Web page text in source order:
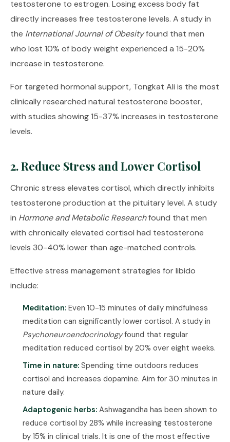
testosterone to estrogen. Losing excess body fat
directly increases free testosterone levels. A study in
the International Journal of Obesityfound that men
who lost 10% of body weight experienced a 15-20%
increase in testosterone.
For targeted hormonal support, Tongkat Ali is the most
clinically researched natural testosterone booster,
with studies showing 15-37% increases in testosterone
levels.
2. Reduce Stress and Lower Cortisol
Chronic stress elevates cortisol, which directly inhibits
testosterone production at the pituitary level. A study
in Hormone and Metabolic Researchfound that men
with chronically elevated cortisol had testosterone
levels 30-40% lower than age-matched controls.
Effective stress management strategies for libido
include:
Meditation: Even 10-15 minutes of daily mindfulness
meditation can significantly lower cortisol. A study in
Psychoneuroendocrinologyfound that regular
meditation reduced cortisol by 20% over eight weeks.
Time in nature: Spending time outdoors reduces
cortisol and increases dopamine. Aim for 30 minutes in
nature daily.
Adaptogenic herbs: Ashwagandha has been shown to
reduce cortisol by 28% while increasing testosterone
by 15% in clinical trials. It is one of the most effective